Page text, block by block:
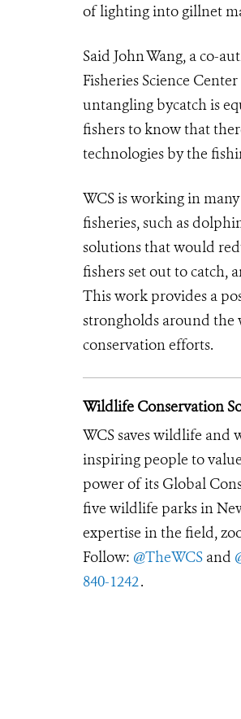
of lighting into gillnet
Said John Wang, a co-
Fisheries Science
untangling bycatch is
fishers to know that
technologies by the
WCS is working in
fisheries, such as
solutions that would
fishers set out to catch,
This work provides a
strongholds around the
conservation efforts.
Wildlife Conservation
WCS saves wildlife and
inspiring people to
power of its Global
five wildlife parks in
expertise in the field,
Follow: @TheWCS and
840-1242.